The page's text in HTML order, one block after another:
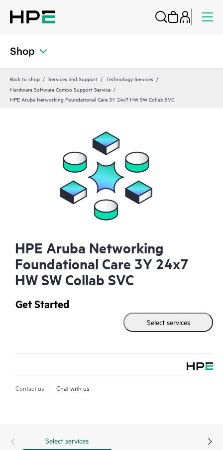
Shop
Back to shop Services and Support
Technology Services
Hardware Software Combo Support Service
HPE Aruba Networking Foundational Care 3Y 24x7 HW SW Collab SVC
HPE Aruba Networking
Foundational Care 3Y 24x7
HW SW Collab SVC
Get Started
Select services
Contact us Chat with us
Select services